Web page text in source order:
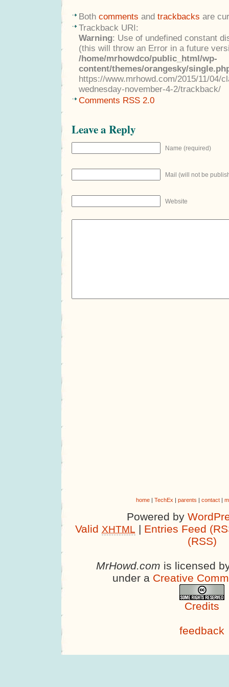
Both comments and trackbacks are
Trackback URI:
Warning: Use of undefined constant
(this will throw an Error in a future
/home/mrhowdco/public_html/wp-
content/themes/orangesky/
https://www.mrhowd.com/2015/11/04/
wednesday-november-4-2/trackback/
Comments RSS 2.0
Leave a Reply
Name (required)
Mail (will not be
Website
home| TechEx | parents | contact|
Powered by
Valid XHTML | Entries Feed
(RSS)
MrHowd.com is licensed
under a Creative
Credits
feedback